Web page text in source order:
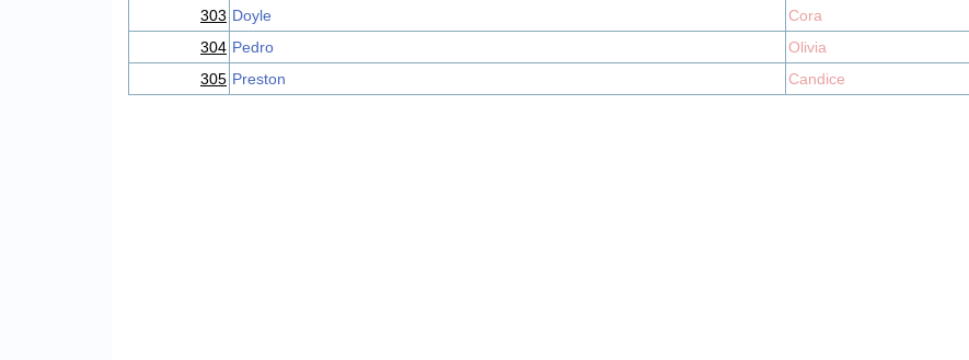
303 Doyle
Cora
304 Pedro
Olivia
305 Preston Candice